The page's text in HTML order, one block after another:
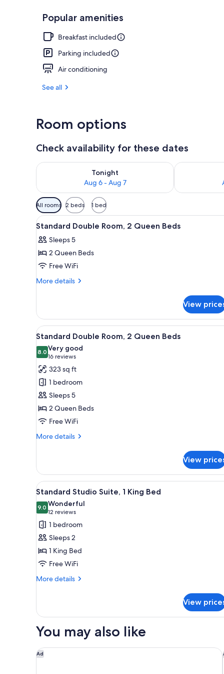
Deluxe
Popular amenities
Breakfast included
Parking included
Air conditioning
See all
Room options
Check availability for these dates
Tonight
Aug 6 - Aug 7
Check availability for tonight Aug 6 - Aug 7Check
Available
filters
for
All rooms 2 beds 1 bed
View
all
photos
for
Standard
Double
Queen
Beds
A hotel room with a fireplace,
4
Standard Double Room, 2 Queen Beds
Sleeps 5
2 Queen Beds
Free WiFi
More details
More
Double
Room,
2
Queen
Beds
View
View
all
photos
for
Standard
Double
Room,
2
Queen
Beds
Standard Double Room, 2
9
Standard Double Room, 2 Queen Beds
8.08.0 out of 10
Very good
16 reviews
(16
reviews)
323 sq ft
1 bedroom
Sleeps 5
2 Queen Beds
Free WiFi
More details
More
Double
Room,
2
Queen
Beds
View
View
all
photos
for
Standard
Studio
Suite,
1
King
A hotel room with a large
10
Standard Studio Suite, 1 King Bed
9.09.0 out of 10
Wonderful
12 reviews
(12
reviews)
1 bedroom
Sleeps 2
1 King Bed
Free WiFi
More details
More
Studio
1
Bed
View
You may also like
Ad
JW Marriott Edmonton ICE District